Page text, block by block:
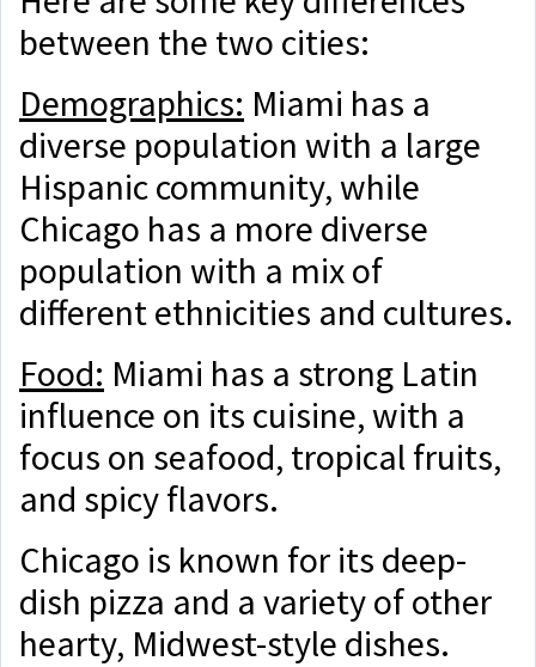
between the two cities:
Demographics: Miami has a
diverse population with a large
Hispanic community, while
Chicago has a more diverse
population with a mix of
different ethnicities and cultures.
Food: Miami has a strong Latin
influence on its cuisine, with a
focus on seafood, tropical fruits,
and spicy flavors.
Chicago is known for its deep-
dish pizza and a variety of other
hearty, Midwest-style dishes.